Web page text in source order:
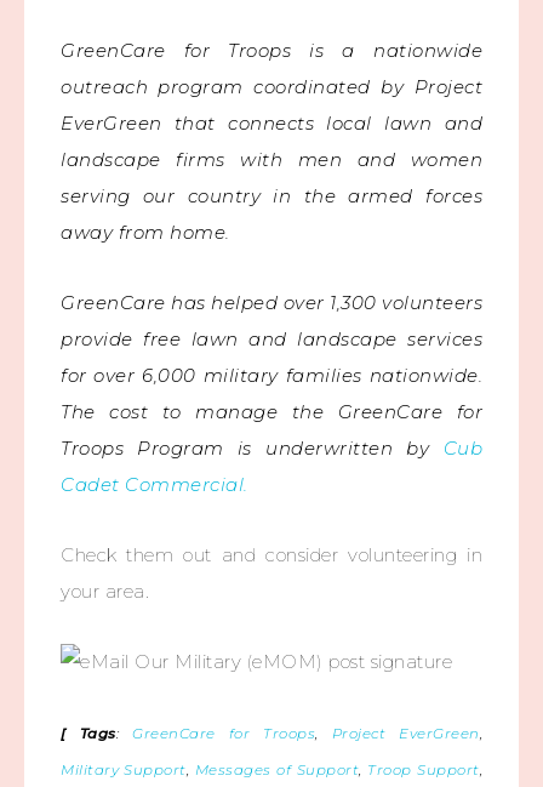
GreenCare for Troops is a nationwide
outreach program coordinated by Project
EverGreen that connects local lawn and
landscape firms with men and women
serving our country in the armed forces
away from home.
GreenCare has helped over 1,300 volunteers
provide free lawn and landscape services
for over 6,000 military families nationwide.
The cost to manage the GreenCare for
Troops Program is underwritten by Cub
Cadet Commercial.
Check them out and consider volunteering in
your area.
[ Tags: GreenCare for Troops, Project EverGreen,
Military Support, Messages of Support, Troop Support,